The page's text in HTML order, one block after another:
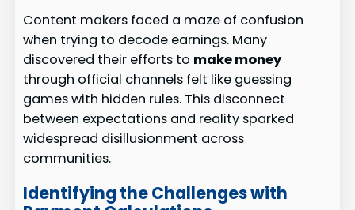
Content makers faced a maze of confusion
when trying to decode earnings. Many
discovered their efforts to make money
through official channels felt like guessing
games with hidden rules. This disconnect
between expectations and reality sparked
widespread disillusionment across
communities.
Identifying the Challenges with